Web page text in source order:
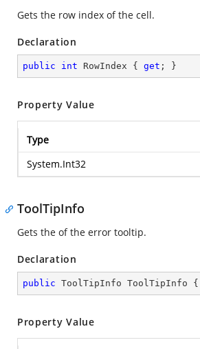
Gets the row index of the cell.
Declaration
public int RowIndex { get ; }
Property Value
Type
System.Int32
ToolTipInfo
Gets the of the error tooltip.
Declaration
public ToolTipInfo ToolTipInfo {
Property Value